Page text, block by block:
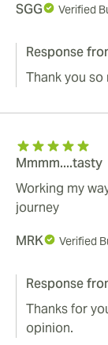
SGG
Verified
Response
Thank you
Mmmm....tasty
Working my
journey
MRK
Verified
Response
Thanks for
opinion.